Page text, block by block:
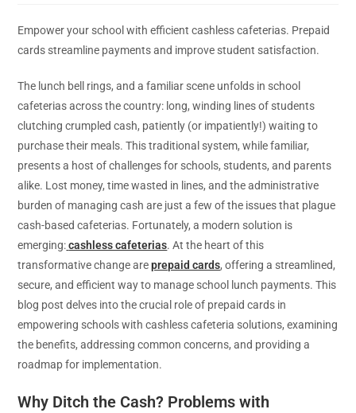
Empower your school with efficient cashless cafeterias. Prepaid
cards streamline payments and improve student satisfaction.
The lunch bell rings, and a familiar scene unfolds in school
cafeterias across the country: long, winding lines of students
clutching crumpled cash, patiently (or impatiently!) waiting to
purchase their meals. This traditional system, while familiar,
presents a host of challenges for schools, students, and parents
alike. Lost money, time wasted in lines, and the administrative
burden of managing cash are just a few of the issues that plague
cash-based cafeterias. Fortunately, a modern solution is
emerging: cashless cafeterias. At the heart of this
transformative change areprepaid cards, offering a streamlined,
secure, and efficient way to manage school lunch payments. This
blog post delves into the crucial role of prepaid cards in
empowering schools with cashless cafeteria solutions, examining
the benefits, addressing common concerns, and providing a
roadmap for implementation.
Why Ditch the Cash? Problems with